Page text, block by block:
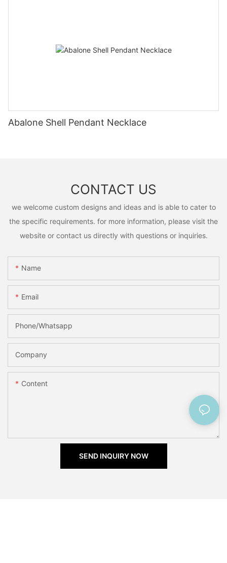
Abalone Shell Pendant Necklace
CONTACT US
we welcome custom designs and ideas and is able to cater to
the specific requirements. for more information, please visit the
website or contact us directly with questions or inquiries.
Name
Email
Phone/Whatsapp
Company
Content
SEND INQUIRY NOW